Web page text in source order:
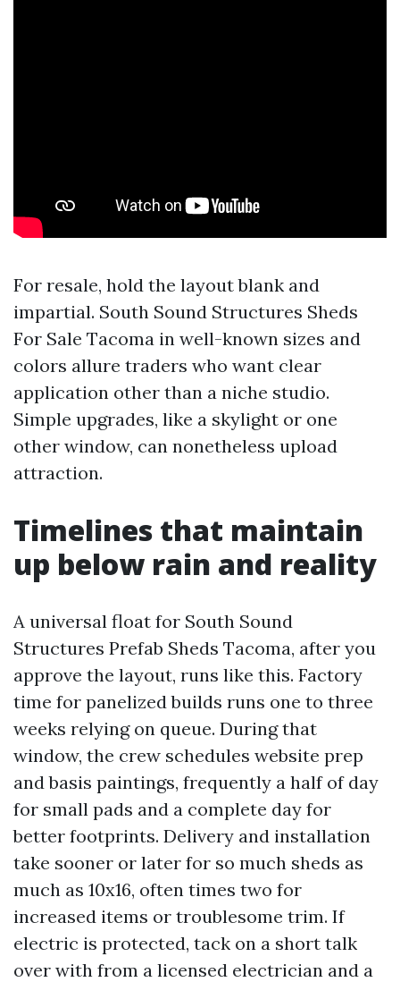
For resale, hold the layout blank and
impartial. South Sound Structures Sheds
For Sale Tacoma in well-known sizes and
colors allure traders who want clear
application other than a niche studio.
Simple upgrades, like a skylight or one
other window, can nonetheless upload
attraction.
Timelines that maintain
up below rain and reality
A universal float for South Sound
Structures Prefab Sheds Tacoma, after you
approve the layout, runs like this. Factory
time for panelized builds runs one to three
weeks relying on queue. During that
window, the crew schedules website prep
and basis paintings, frequently a half of day
for small pads and a complete day for
better footprints. Delivery and installation
take sooner or later for so much sheds as
much as 10x16, often times two for
increased items or troublesome trim. If
electric is protected, tack on a short talk
over with from a licensed electrician and a